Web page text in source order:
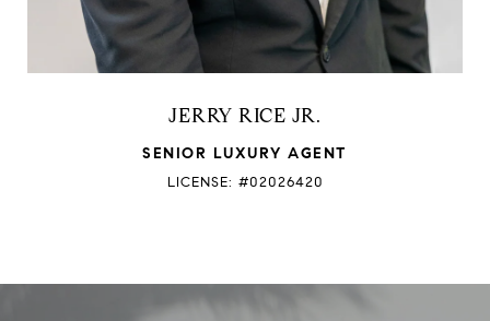
JERRY RICE JR.
SENIOR LUXURY AGENT
LICENSE: #02026420